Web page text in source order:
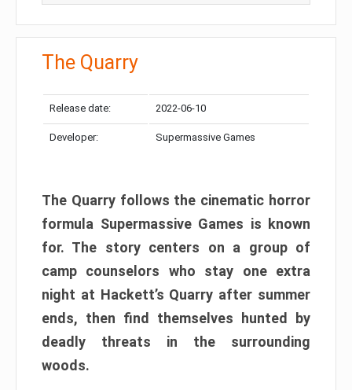
The Quarry
Release date: 2022-06-10
Developer: Supermassive Games
The Quarry follows the cinematic horror
formula Supermassive Games is known
for. The story centers on a group of
camp counselors who stay one extra
night at Hackett’s Quarry after summer
ends, then find themselves hunted by
deadly threats in the surrounding
woods.